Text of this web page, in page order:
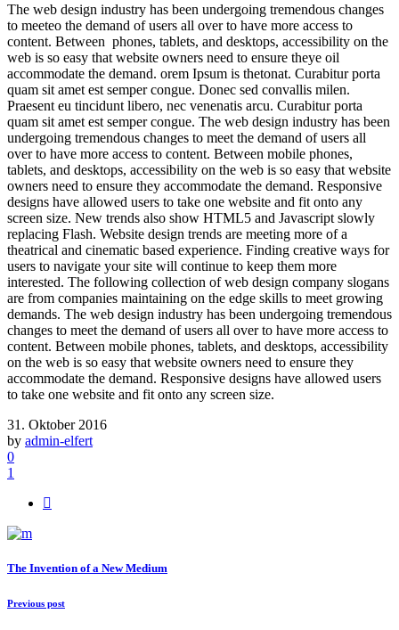
The web design industry has been undergoing tremendous changes
to meeteo the demand of users all over to have more access to
content. Between phones, tablets, and desktops, accessibility on the
web is so easy that website owners need to ensure theye oil
accommodate the demand. orem Ipsum is thetonat. Curabitur porta
quam sit amet est semper congue. Donec sed convallis milen.
Praesent eu tincidunt libero, nec venenatis arcu. Curabitur porta
quam sit amet est semper congue. The web design industry has been
undergoing tremendous changes to meet the demand of users all
over to have more access to content. Between mobile phones,
tablets, and desktops, accessibility on the web is so easy that website
owners need to ensure they accommodate the demand. Responsive
designs have allowed users to take one website and fit onto any
screen size. New trends also show HTML5 and Javascript slowly
replacing Flash. Website design trends are meeting more of a
theatrical and cinematic based experience. Finding creative ways for
users to navigate your site will continue to keep them more
interested. The following collection of web design company slogans
are from companies maintaining on the edge skills to meet growing
demands. The web design industry has been undergoing tremendous
changes to meet the demand of users all over to have more access to
content. Between mobile phones, tablets, and desktops, accessibility
on the web is so easy that website owners need to ensure they
accommodate the demand. Responsive designs have allowed users
to take one website and fit onto any screen size.
31. Oktober 2016
by admin-elfert
0
1
The Invention of a New Medium
Previous post